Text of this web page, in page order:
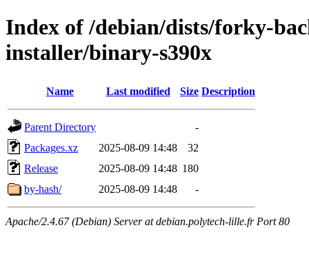
Index of /debian/dists/forky-
installer/binary-s390x
Name Last modified Size Description
Parent Directory
-
Packages.xz
2025-08-09 14:48
32
Release
2025-08-09 14:48 180
by-hash/
2025-08-09 14:48 -
Apache/2.4.67 (Debian) Server at debian.polytech-lille.fr Port 80